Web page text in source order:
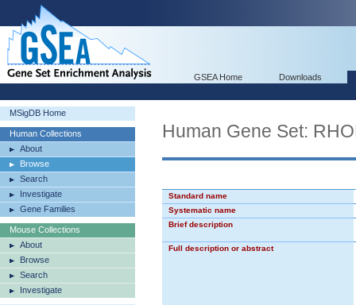
GSEA Home Downloads
MSigDB Home
Human Collections
About
Browse
Search
Investigate
Gene Families
Mouse Collections
About
Browse
Search
Investigate
Human Gene Set:
Standard name
Systematic name
Brief description
Full description or abstract